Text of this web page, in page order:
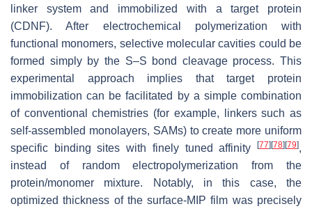
linker system and immobilized with a target protein
(CDNF). After electrochemical polymerization with
functional monomers, selective molecular cavities could be
formed simply by the S–S bond cleavage process. This
experimental approach implies that target protein
immobilization can be facilitated by a simple combination
of conventional chemistries (for example, linkers such as
self-assembled monolayers, SAMs) to create more uniform
specific binding sites with finely tuned affinity
[77] [78] [79],
instead of random electropolymerization from the
protein/monomer mixture. Notably, in this case, the
optimized thickness of the surface-MIP film was precisely